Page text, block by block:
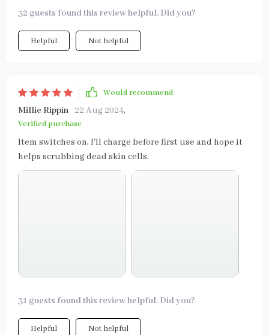
32 guests found this review helpful. Did you?
Helpful Not helpful
Would recommend
Millie Rippin 22 Aug 2024,
Verified purchase
Item switches on, I'll charge before first use and hope it
helps scrubbing dead skin cells.
31 guests found this review helpful. Did you?
Helpful Not helpful